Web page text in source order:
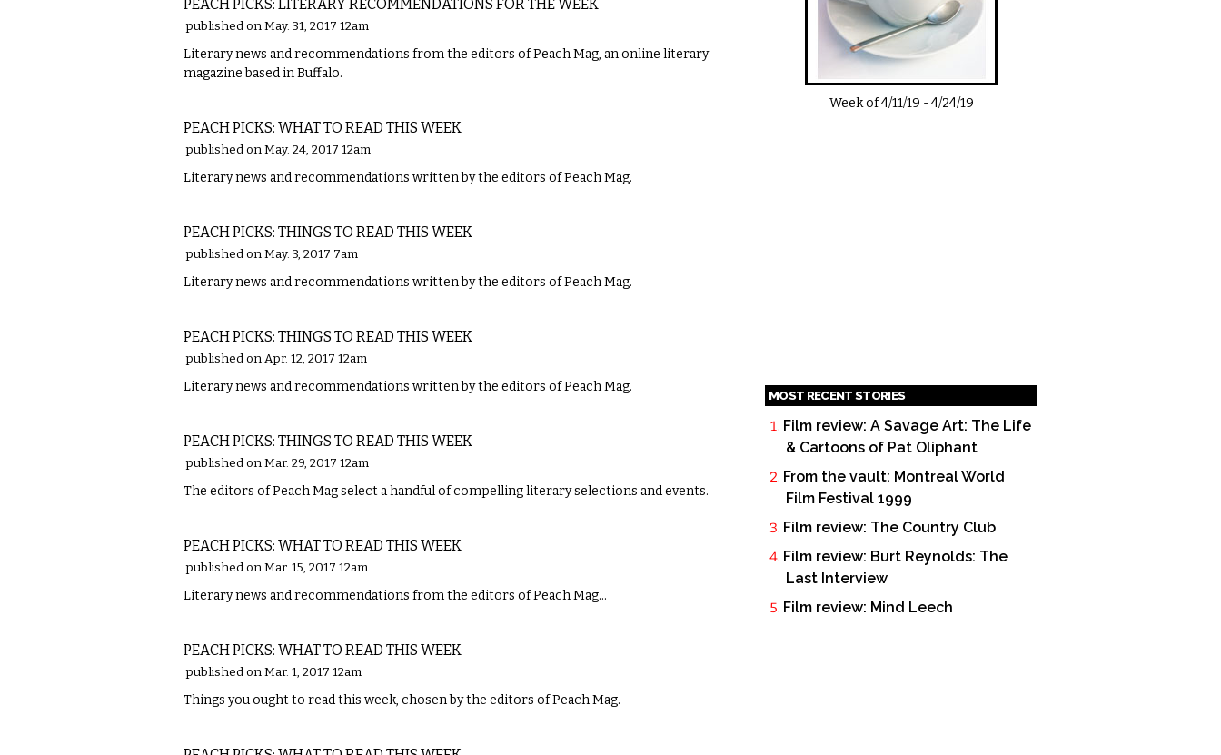
PEACH PICKS: LITERARY RECOMMENDATIONS FOR THE WEEK
published on May. 31, 2017 12am
Literary news and recommendations from the editors of ​Peach Mag​,​ ​an online literary
magazine based in Buffalo.
PEACH PICKS: WHAT TO READ THIS WEEK
published on May. 24, 2017 12am
Literary news and recommendations written by the editors of ​Peach Mag​.
PEACH PICKS: THINGS TO READ THIS WEEK
published on May. 3, 2017 7am
Literary news and recommendations written by the editors of ​Peach Mag​.
PEACH PICKS: THINGS TO READ THIS WEEK
published on Apr. 12, 2017 12am
Literary news and recommendations written by the editors of Peach Mag.
PEACH PICKS: THINGS TO READ THIS WEEK
published on Mar. 29, 2017 12am
The editors of Peach Mag select a handful of compelling literary selections and events.
PEACH PICKS: WHAT TO READ THIS WEEK
published on Mar. 15, 2017 12am
Literary news and recommendations from the editors of Peach Mag…
PEACH PICKS: WHAT TO READ THIS WEEK
published on Mar. 1, 2017 12am
Things you ought to read this week, chosen by the editors of Peach Mag.
Week of4/11/19 -4/24/19
MOST RECENT STORIES
Film review: A Savage Art: The Life
& Cartoons of Pat Oliphant
From the vault: Montreal World
Film Festival 1999
Film review: The Country Club
Film review: Burt Reynolds: The
Last Interview
Film review: Mind Leech